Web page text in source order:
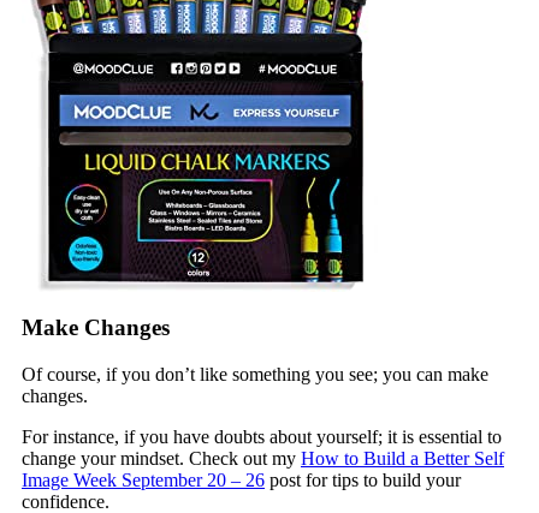
Make Changes
Of course, if you don’t like something you see; you can make
changes.
For instance, if you have doubts about yourself; it is essential to
change your mindset. Check out my How to Build a Better Self
Image Week September 20 – 26 post for tips to build your
confidence.